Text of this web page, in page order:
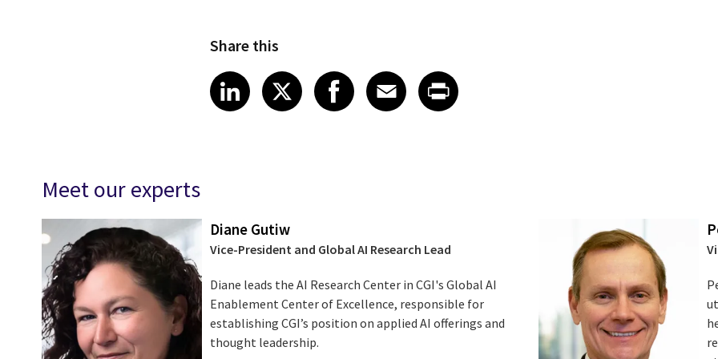
Share this
Share on LinkedIn
LinkedIn
Share on X
XShare on Facebook
Facebook
Share on Email
Email
Share on Print
Meet our experts
Diane Gutiw
Vice-President and Global AI Research Lead
Diane leads the AI Research Center in CGI's Global AI
Enablement Center of Excellence, responsible for
establishing CGI’s position on applied AI offerings and
thought leadership.